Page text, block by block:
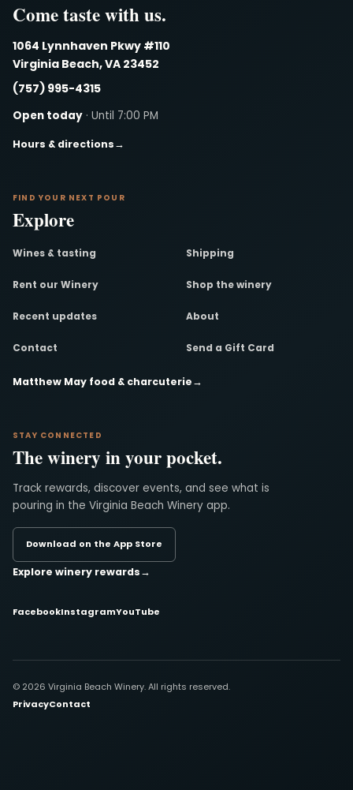
Come taste with us.
1064 Lynnhaven Pkwy #110
Virginia Beach, VA 23452
(757) 995-4315
Open today · Until 7:00 PM
Hours & directions→
FIND YOUR NEXT POUR
Explore
Wines & tasting Shipping
Rent our Winery Shop the winery
Recent updates About
Contact Send a Gift Card
Matthew May food & charcuterie→
STAY CONNECTED
The winery in your pocket.
Track rewards, discover events, and see what is
pouring in the Virginia Beach Winery app.
Download on the App Store
Explore winery rewards→
FacebookInstagramYouTube
© 2026 Virginia Beach Winery. All rights reserved.
PrivacyContact